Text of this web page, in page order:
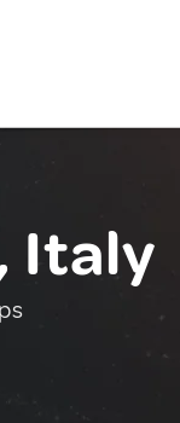
Italy